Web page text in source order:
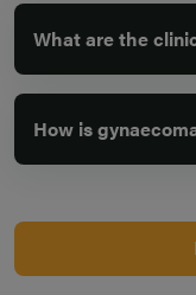
What are the
How is